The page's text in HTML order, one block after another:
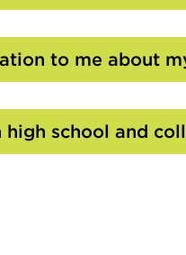
to
Open
to me about
to
Open
school and